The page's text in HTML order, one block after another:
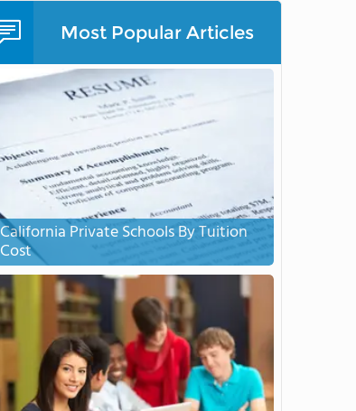
Most Popular Articles
California Private Schools By Tuition
Cost